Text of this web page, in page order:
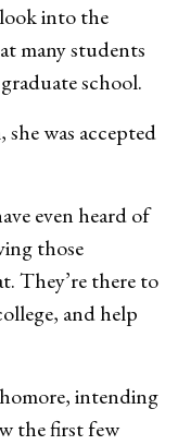
into the
many students
school.
was accepted
even heard of
those
They’re there to
and help
intending
the first few